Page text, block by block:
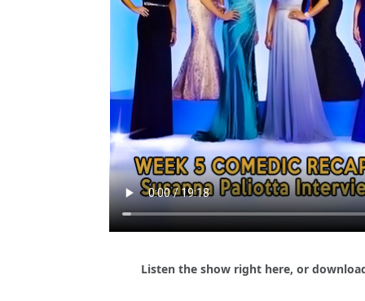
Listen the show right here, or